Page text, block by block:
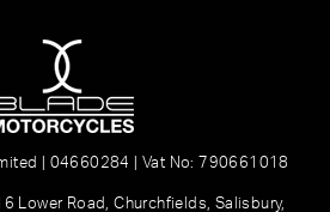
| 04660284 | Vat No: 790661018
Lower Road, Churchfields, Salisbury,